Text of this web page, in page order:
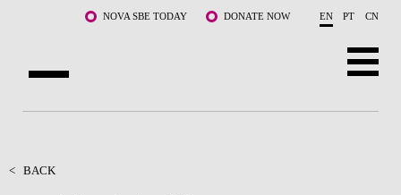
Skip to main content NOVA SBE TODAY DONATE NOW EN PT CN
< BACK